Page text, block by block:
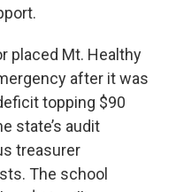
placed Mt. Healthy
after it was
topping $90
state’s audit
treasurer
The school